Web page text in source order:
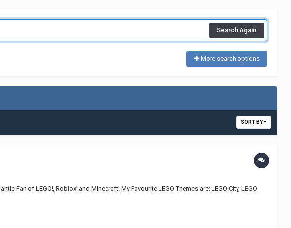
Search Again
More search options
SORT BY
Fan of LEGO!, Roblox! and Minecraft! My Favourite LEGO Themes are: LEGO City, LEGO